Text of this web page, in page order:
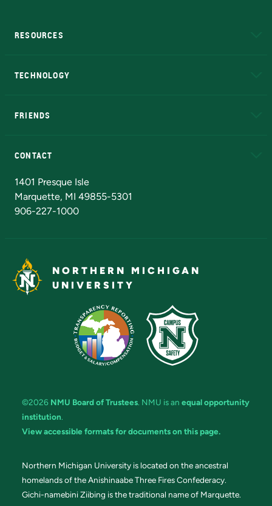
RESOURCES
TECHNOLOGY
FRIENDS
CONTACT
1401 Presque Isle
Marquette, MI 49855-5301
906-227-1000
NORTHERN MICHIGAN
UNIVERSITY
©2026 NMU Board of Trustees. NMU is an equal opportunity
institution.
View accessible formats for documents on this page.
Northern Michigan University is located on the ancestral
homelands of the Anishinaabe Three Fires Confederacy.
Gichi-namebini Ziibing is the traditional name of Marquette.